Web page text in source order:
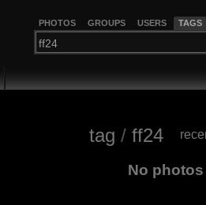
PHOTOS GROUPS USERS TAGS
tag / ff24
No photos